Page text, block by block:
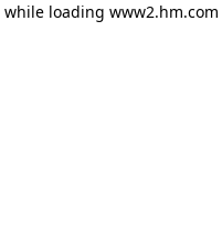
while loading www2.hm.com